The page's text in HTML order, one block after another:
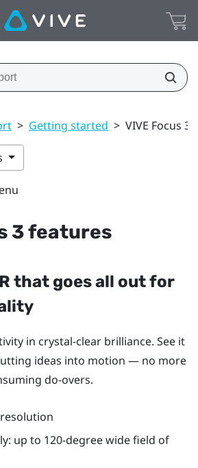
> Getting started > VIVE Focus 3
3features
that goes all out for
in crystal-clear brilliance. See it
ideas into motion — no more
do-overs.
up to 120-degree wide field of